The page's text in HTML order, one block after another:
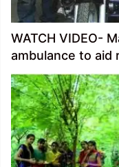
WATCH VIDEO-
ambulance to aid